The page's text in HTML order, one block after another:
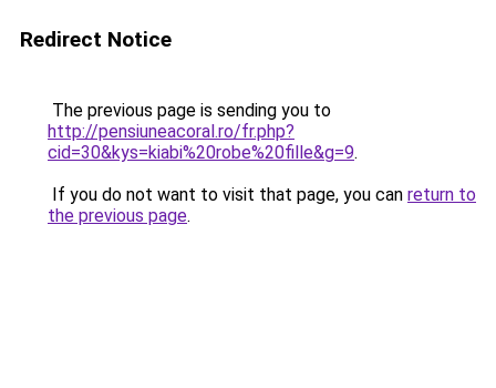
Redirect Notice
The previous page is sending you to
http://pensiuneacoral.ro/fr.php?
cid=30&kys=kiabi%20robe%20fille&g=9.
If you do not want to visit that page, you can return to
the previous page.